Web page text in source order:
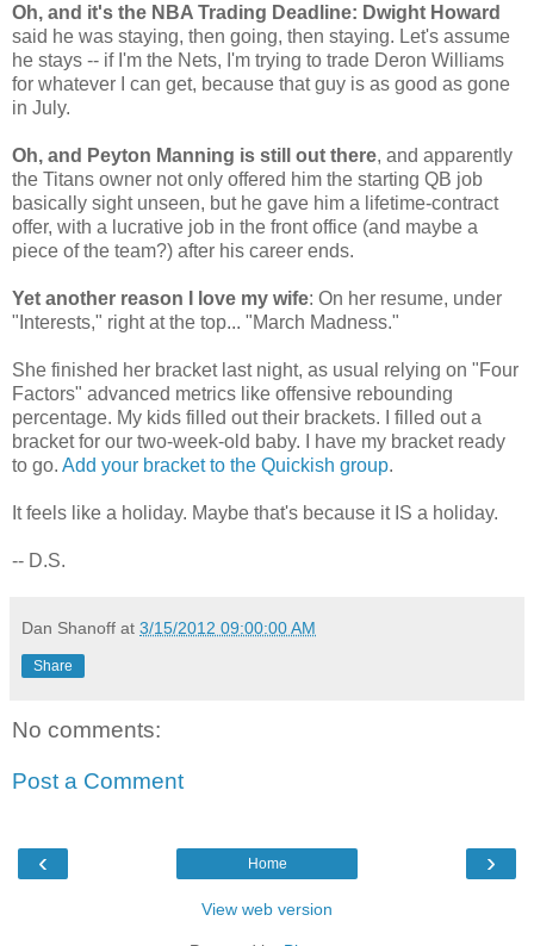
Oh, and it's the NBA Trading Deadline: Dwight Howard
said he was staying, then going, then staying. Let's assume
he stays -- if I'm the Nets, I'm trying to trade Deron Williams
for whatever I can get, because that guy is as good as gone
in July.
Oh, and Peyton Manning is still out there, and apparently
the Titans owner not only offered him the starting QB job
basically sight unseen, but he gave him a lifetime-contract
offer, with a lucrative job in the front office (and maybe a
piece of the team?) after his career ends.
Yet another reason I love my wife: On her resume, under
"Interests," right at the top... "March Madness."
She finished her bracket last night, as usual relying on "Four
Factors" advanced metrics like offensive rebounding
percentage. My kids filled out their brackets. I filled out a
bracket for our two-week-old baby. I have my bracket ready
to go. Add your bracket to the Quickish group.
It feels like a holiday. Maybe that's because it IS a holiday.
-- D.S.
Dan Shanoff at 3/15/2012 09:00:00 AM
Share
No comments:
Post a Comment
‹ ›
Home
View web version